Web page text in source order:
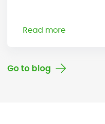
Read more
Go to blog